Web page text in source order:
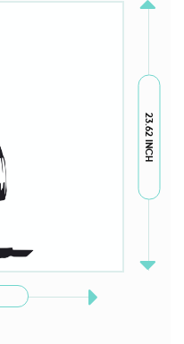
23.62 INCH